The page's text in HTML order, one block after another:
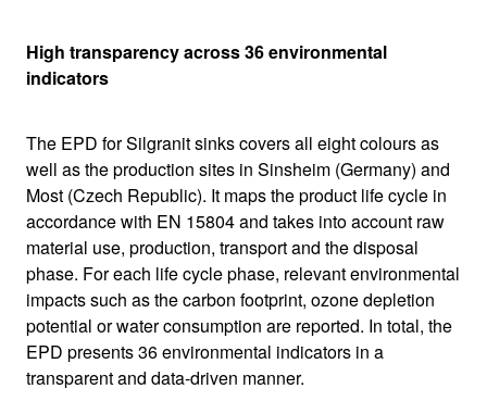
High transparency across 36 environmental
indicators
The EPD for Silgranit sinks covers all eight colours as
well as the production sites in Sinsheim (Germany) and
Most (Czech Republic). It maps the product life cycle in
accordance with EN 15804 and takes into account raw
material use, production, transport and the disposal
phase. For each life cycle phase, relevant environmental
impacts such as the carbon footprint, ozone depletion
potential or water consumption are reported. In total, the
EPD presents 36 environmental indicators in a
transparent and data-driven manner.